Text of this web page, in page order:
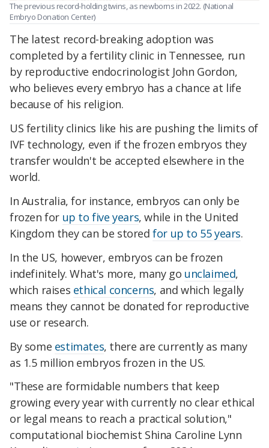
The previous record-holding twins, as newborns in 2022. (National
Embryo Donation Center)
The latest record-breaking adoption was
completed by a fertility clinic in Tennessee, run
by reproductive endocrinologist John Gordon,
who believes every embryo has a chance at life
because of his religion.
US fertility clinics like his are pushing the limits of
IVF technology, even if the frozen embryos they
transfer wouldn't be accepted elsewhere in the
world.
In Australia, for instance, embryos can only be
frozen for up to five years, while in the United
Kingdom they can be storedfor up to 55 years.
In the US, however, embryos can be frozen
indefinitely. What's more, many go unclaimed,
which raises ethical concerns, and which legally
means they cannot be donated for reproductive
use or research.
By some estimates, there are currently as many
as 1.5 million embryos frozen in the US.
"These are formidable numbers that keep
growing every year with currently no clear ethical
or legal means to reach a practical solution,"
computational biochemist Shina Caroline Lynn